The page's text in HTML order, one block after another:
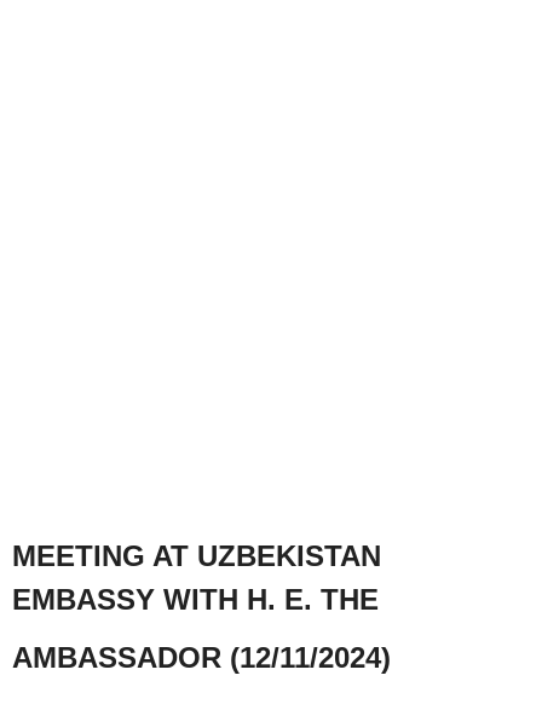
MEETING AT UZBEKISTAN
EMBASSY WITH H. E. THE
AMBASSADOR (12/11/2024)